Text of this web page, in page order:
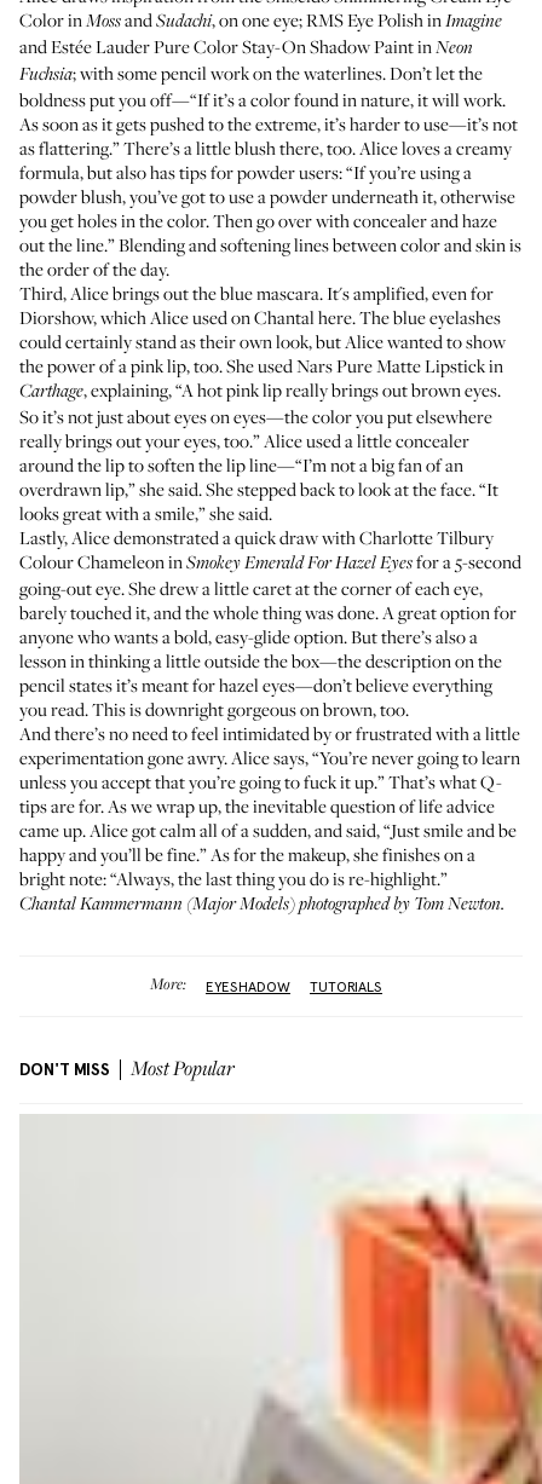
ColorinMossandSudachi, on one eye;RMS Eye PolishinImagine
andEstée Lauder Pure Color Stay-On Shadow PaintinNeon
Fuchsia; with some pencil work on the waterlines. Don’t let the
boldness put you off—“If it’s a color found in nature, it will work.
As soon as it gets pushed to the extreme, it’s harder to use—it’s not
as flattering.” There’s a little blush there, too. Alice loves a creamy
formula, but also has tips for powder users: “If you’re using a
powder blush, you’ve got to use a powder underneath it, otherwise
you get holes in the color. Then go over with concealer and haze
out the line.” Blending and softening lines between color and skin is
the order of the day.
Third, Alice brings out the blue mascara. It's amplified, even for
Diorshow, which Alice used on Chantal here. The blue eyelashes
could certainly stand as their own look, but Alice wanted to show
the power of a pink lip, too. She usedNars Pure Matte Lipstickin
Carthage, explaining, “A hot pink lip really brings out brown eyes.
So it’s not just about eyes on eyes—the color you put elsewhere
really brings out your eyes, too.” Alice used a little concealer
around the lip to soften the lip line—“I’m not a big fan of an
overdrawn lip,” she said. She stepped back to look at the face. “It
looks great with a smile,” she said.
Lastly, Alice demonstrated a quick draw withCharlotte Tilbury
Colour ChameleoninSmokey Emerald For Hazel Eyesfor a 5-second
going-out eye. She drew a little caret at the corner of each eye,
barely touched it, and the whole thing was done. A great option for
anyone who wants a bold, easy-glide option. But there’s also a
lesson in thinking a little outside the box—the description on the
pencil states it’s meant for hazel eyes—don’t believe everything
you read. This is downright gorgeous on brown, too.
And there’s no need to feel intimidated by or frustrated with a little
experimentation gone awry. Alice says, “You’re never going to learn
unless you accept that you’re going to fuck it up.” That’s what Q-
tips are for. As we wrap up, the inevitable question of life advice
came up. Alice got calm all of a sudden, and said, “Just smile and be
happy and you’ll be fine.” As for the makeup, she finishes on a
bright note: “Always, the last thing you do is re-highlight.”
Chantal Kammermann (Major Models) photographed by Tom Newton.
More: EYESHADOW TUTORIALS
DON'T MISS Most Popular